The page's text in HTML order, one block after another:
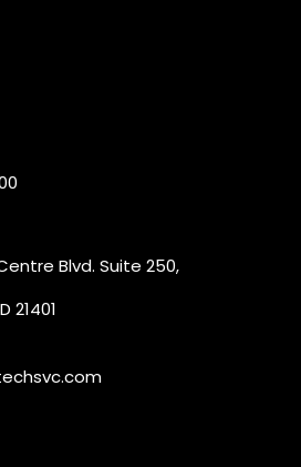
Blvd. Suite 250,
21401